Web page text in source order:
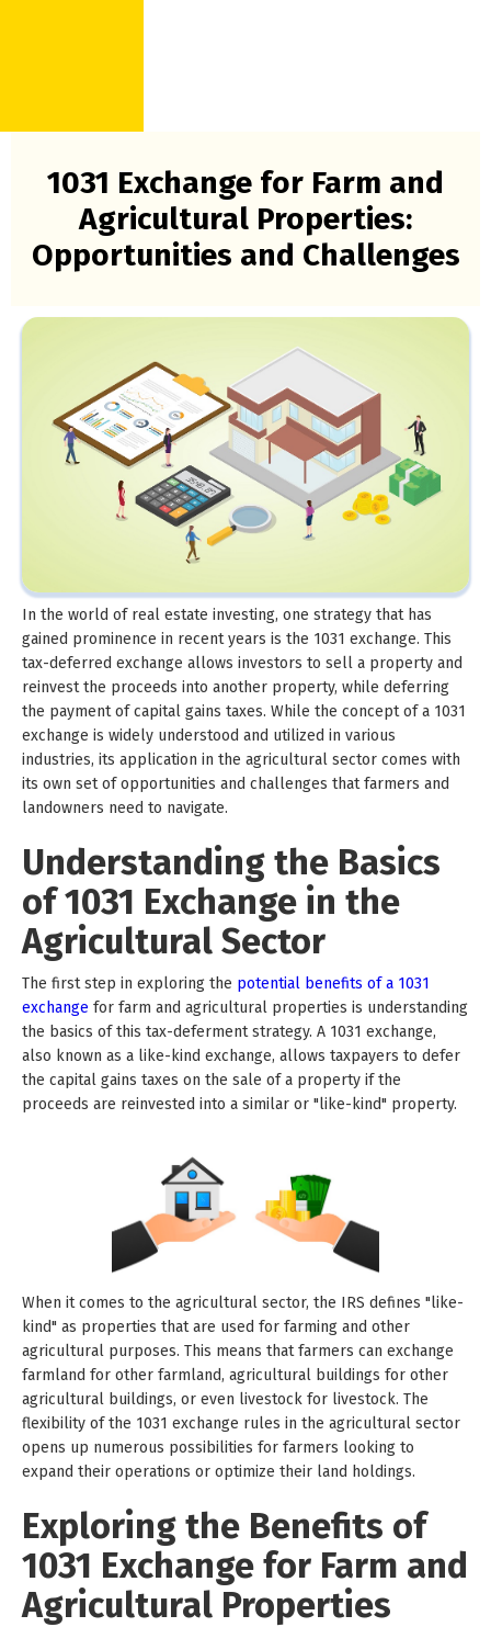
1031 Exchange for Farm and
Agricultural Properties:
Opportunities and Challenges
In the world of real estate investing, one strategy that has
gained prominence in recent years is the 1031 exchange. This
tax-deferred exchange allows investors to sell a property and
reinvest the proceeds into another property, while deferring
the payment of capital gains taxes. While the concept of a 1031
exchange is widely understood and utilized in various
industries, its application in the agricultural sector comes with
its own set of opportunities and challenges that farmers and
landowners need to navigate.
Understanding the Basics
of 1031 Exchange in the
Agricultural Sector
The first step in exploring the potential benefits of a 1031
exchange for farm and agricultural properties is understanding
the basics of this tax-deferment strategy. A 1031 exchange,
also known as a like-kind exchange, allows taxpayers to defer
the capital gains taxes on the sale of a property if the
proceeds are reinvested into a similar or "like-kind" property.
When it comes to the agricultural sector, the IRS defines "like-
kind" as properties that are used for farming and other
agricultural purposes. This means that farmers can exchange
farmland for other farmland, agricultural buildings for other
agricultural buildings, or even livestock for livestock. The
flexibility of the 1031 exchange rules in the agricultural sector
opens up numerous possibilities for farmers looking to
expand their operations or optimize their land holdings.
Exploring the Benefits of
1031 Exchange for Farm and
Agricultural Properties